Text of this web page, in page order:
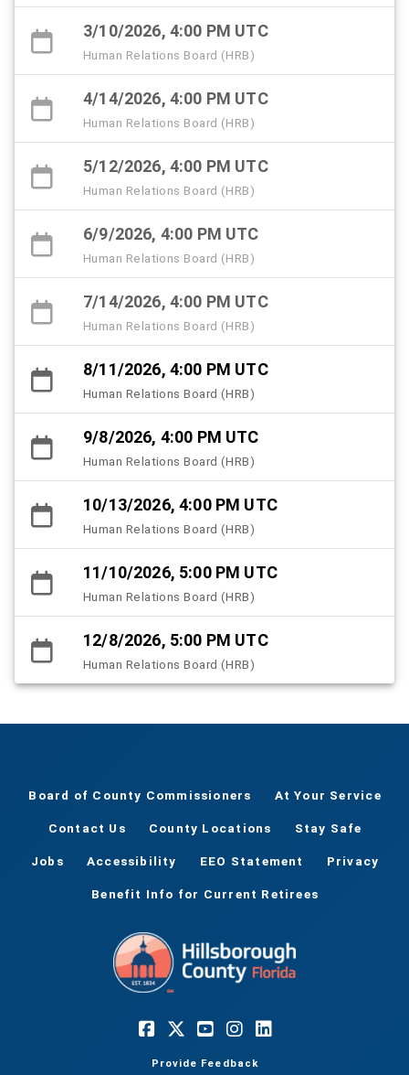
3/10/2026, 4:00 PM UTC
Human Relations Board (HRB)
4/14/2026, 4:00 PM UTC
Human Relations Board (HRB)
5/12/2026, 4:00 PM UTC
Human Relations Board (HRB)
6/9/2026, 4:00 PM UTC
Human Relations Board (HRB)
7/14/2026, 4:00 PM UTC
Human Relations Board (HRB)
8/11/2026, 4:00 PM UTC
Human Relations Board (HRB)
9/8/2026, 4:00 PM UTC
Human Relations Board (HRB)
10/13/2026, 4:00 PM UTC
Human Relations Board (HRB)
11/10/2026, 5:00 PM UTC
Human Relations Board (HRB)
12/8/2026, 5:00 PM UTC
Human Relations Board (HRB)
Board of County Commissioners At Your Service
Contact Us County Locations Stay Safe
Jobs Accessibility EEO Statement Privacy
Benefit Info for Current Retirees
Provide Feedback